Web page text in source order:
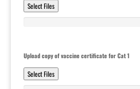
Select Files
Upload copy of vaccine certificate for Cat 1
Select Files